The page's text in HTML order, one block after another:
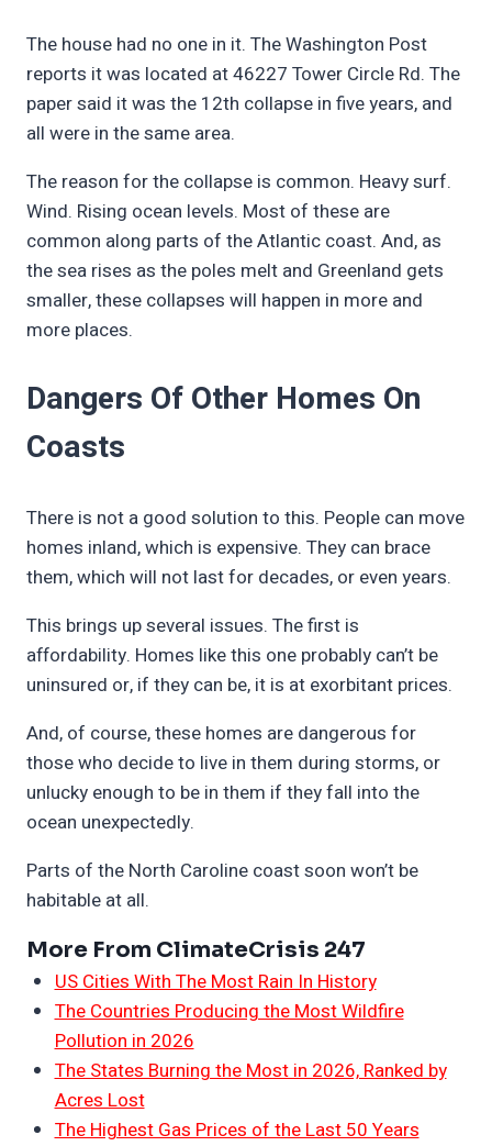
The house had no one in it. The Washington Post
reports it was located at 46227 Tower Circle Rd. The
paper said it was the 12th collapse in five years, and
all were in the same area.
The reason for the collapse is common. Heavy surf.
Wind. Rising ocean levels. Most of these are
common along parts of the Atlantic coast. And, as
the sea rises as the poles melt and Greenland gets
smaller, these collapses will happen in more and
more places.
Dangers Of Other Homes On
Coasts
There is not a good solution to this. People can move
homes inland, which is expensive. They can brace
them, which will not last for decades, or even years.
This brings up several issues. The first is
affordability. Homes like this one probably can’t be
uninsured or, if they can be, it is at exorbitant prices.
And, of course, these homes are dangerous for
those who decide to live in them during storms, or
unlucky enough to be in them if they fall into the
ocean unexpectedly.
Parts of the North Caroline coast soon won’t be
habitable at all.
More From ClimateCrisis 247
US Cities With The Most Rain In History
The Countries Producing the Most Wildfire
Pollution in 2026
The States Burning the Most in 2026, Ranked by
Acres Lost
The Highest Gas Prices of the Last 50 Years